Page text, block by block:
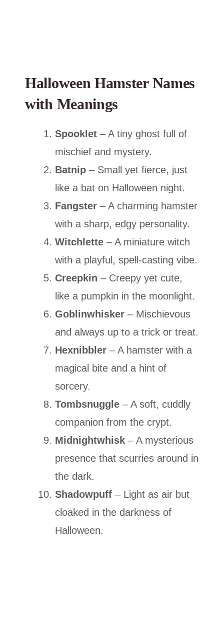
Halloween Hamster Names
with Meanings
Spooklet – A tiny ghost full of
mischief and mystery.
Batnip – Small yet fierce, just
like a bat on Halloween night.
Fangster – A charming hamster
with a sharp, edgy personality.
Witchlette – A miniature witch
with a playful, spell-casting vibe.
Creepkin – Creepy yet cute,
like a pumpkin in the moonlight.
Goblinwhisker – Mischievous
and always up to a trick or treat.
Hexnibbler – A hamster with a
magical bite and a hint of
sorcery.
Tombsnuggle – A soft, cuddly
companion from the crypt.
Midnightwhisk – A mysterious
presence that scurries around in
the dark.
Shadowpuff – Light as air but
cloaked in the darkness of
Halloween.